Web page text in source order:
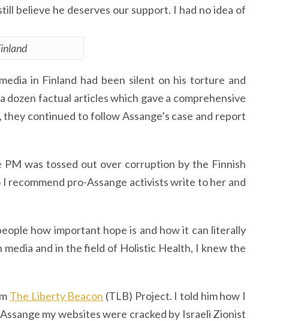
believe he deserves our support. I had no idea of
in Finland had been silent on his torture and
factual articles which gave a comprehensive
continued to follow Assange’s case and report
was tossed out over corruption by the Finnish
recommend pro-Assange activists write to her and
how important hope is and how it can literally
and in the field of Holistic Health, I knew the
The Liberty Beacon (TLB) Project. I told him how I
my websites were cracked by Israeli Zionist